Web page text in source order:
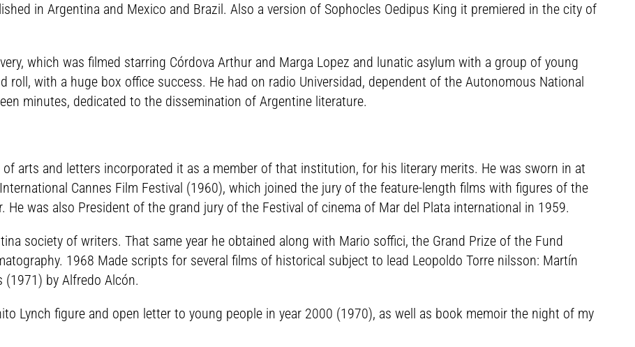
in Argentina and Mexico and Brazil. Also a version of Sophocles Oedipus King it premiered in the city of
which was filmed starring Córdova Arthur and Marga Lopez and lunatic asylum with a group of young
with a huge box office success. He had on radio Universidad, dependent of the Autonomous National
minutes, dedicated to the dissemination of Argentine literature.
arts and letters incorporated it as a member of that institution, for his literary merits. He was sworn in at
Cannes Film Festival (1960), which joined the jury of the feature-length films with figures of the
He was also President of the grand jury of the Festival of cinema of Mar del Plata international in 1959.
society of writers. That same year he obtained along with Mario soffici, the Grand Prize of the Fund
1968 Made scripts for several films of historical subject to lead Leopoldo Torre nilsson: Martín
(1971) by Alfredo Alcón.
Lynch figure and open letter to young people in year 2000 (1970), as well as book memoir the night of my